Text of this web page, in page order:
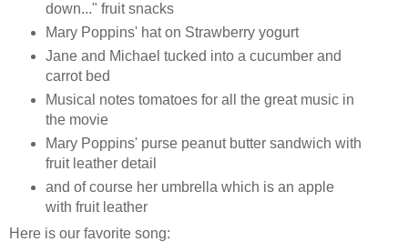
down..." fruit snacks
Mary Poppins' hat on Strawberry yogurt
Jane and Michael tucked into a cucumber and
carrot bed
Musical notes tomatoes for all the great music in
the movie
Mary Poppins' purse peanut butter sandwich with
fruit leather detail
and of course her umbrella which is an apple
with fruit leather
Here is our favorite song: